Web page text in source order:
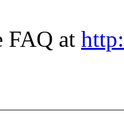
FAQ at